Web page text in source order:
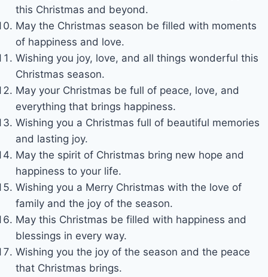
this Christmas and beyond.
May the Christmas season be filled with moments
of happiness and love.
Wishing you joy, love, and all things wonderful this
Christmas season.
May your Christmas be full of peace, love, and
everything that brings happiness.
Wishing you a Christmas full of beautiful memories
and lasting joy.
May the spirit of Christmas bring new hope and
happiness to your life.
Wishing you a Merry Christmas with the love of
family and the joy of the season.
May this Christmas be filled with happiness and
blessings in every way.
Wishing you the joy of the season and the peace
that Christmas brings.